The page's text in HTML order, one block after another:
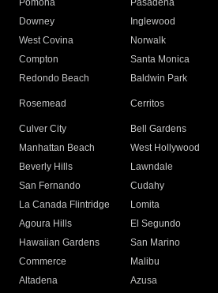
Pomona
Pasadena
Downey
Inglewood
West Covina
Norwalk
Compton
Santa Monica
Redondo Beach
Baldwin Park
Rosemead Cerritos
Culver City
Bell Gardens
Manhattan Beach
West Hollywood
Beverly Hills
Lawndale
San Fernando
Cudahy
La Canada Flintridge
Lomita
Agoura Hills
El Segundo
Hawaiian Gardens
San Marino
Commerce
Malibu
Altadena
Azusa